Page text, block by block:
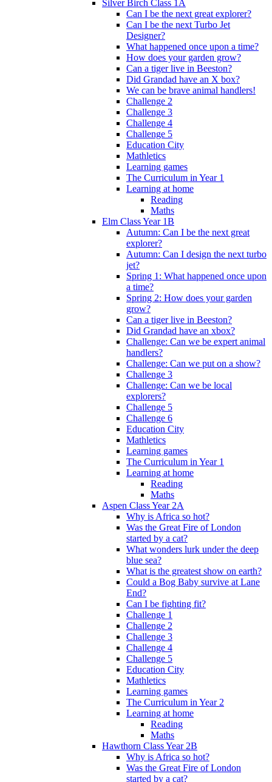
Silver Birch Class 1A
Can I be the next great explorer?
Can I be the next Turbo Jet
Designer?
What happened once upon a time?
How does your garden grow?
Can a tiger live in Beeston?
Did Grandad have an X box?
We can be brave animal handlers!
Challenge 2
Challenge 3
Challenge 4
Challenge 5
Education City
Mathletics
Learning games
The Curriculum in Year 1
Learning at home
Reading
Maths
Elm Class Year 1B
Autumn: Can I be the next great
explorer?
Autumn: Can I design the next turbo
jet?
Spring 1: What happened once upon
a time?
Spring 2: How does your garden
grow?
Can a tiger live in Beeston?
Did Grandad have an xbox?
Challenge: Can we be expert animal
handlers?
Challenge: Can we put on a show?
Challenge 3
Challenge: Can we be local
explorers?
Challenge 5
Challenge 6
Education City
Mathletics
Learning games
The Curriculum in Year 1
Learning at home
Reading
Maths
Aspen Class Year 2A
Why is Africa so hot?
Was the Great Fire of London
started by a cat?
What wonders lurk under the deep
blue sea?
What is the greatest show on earth?
Could a Bog Baby survive at Lane
End?
Can I be fighting fit?
Challenge 1
Challenge 2
Challenge 3
Challenge 4
Challenge 5
Education City
Mathletics
Learning games
The Curriculum in Year 2
Learning at home
Reading
Maths
Hawthorn Class Year 2B
Why is Africa so hot?
Was the Great Fire of London
started by a cat?